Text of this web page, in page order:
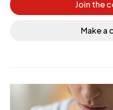
Join the
Make a